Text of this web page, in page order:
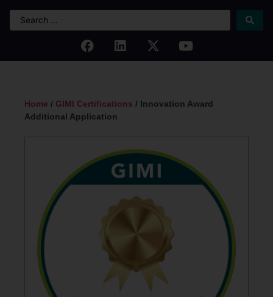
Home / GIMI Certifications / Innovation Award
Additional Application